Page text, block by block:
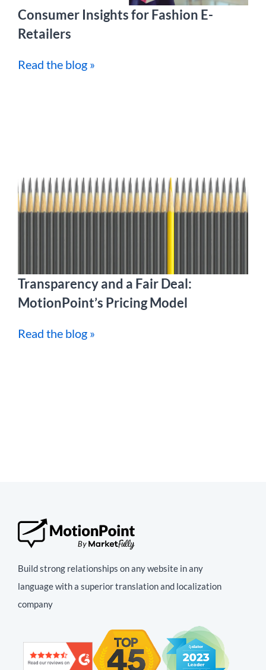
Consumer Insights for Fashion E-
Retailers
Read the blog »
Transparency and a Fair Deal:
MotionPoint’s Pricing Model
Read the blog »
Build strong relationships on any website in any
language with a superior translation and localization
company